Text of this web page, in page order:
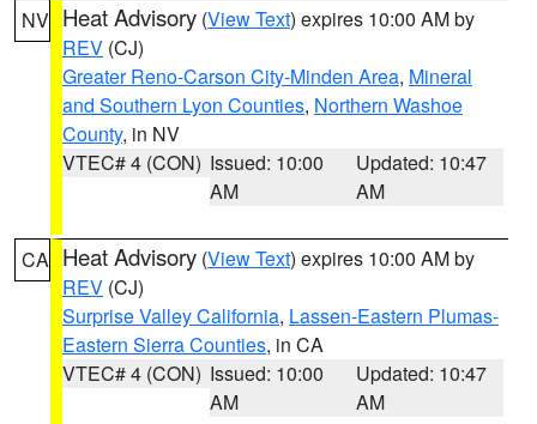
NV Heat Advisory (View Text) expires 10:00 AM by
REV (CJ)
Greater Reno-Carson City-Minden Area, Mineral
and Southern Lyon Counties, Northern Washoe
County, in NV
VTEC# 4 (CON) Issued: 10:00
AM
Updated: 10:47
AM
CA Heat Advisory (View Text) expires 10:00 AM by
REV (CJ)
Surprise Valley California, Lassen-Eastern Plumas-
Eastern Sierra Counties, in CA
VTEC# 4 (CON) Issued: 10:00
AM
Updated: 10:47
AM